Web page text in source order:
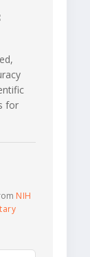
for
NIH